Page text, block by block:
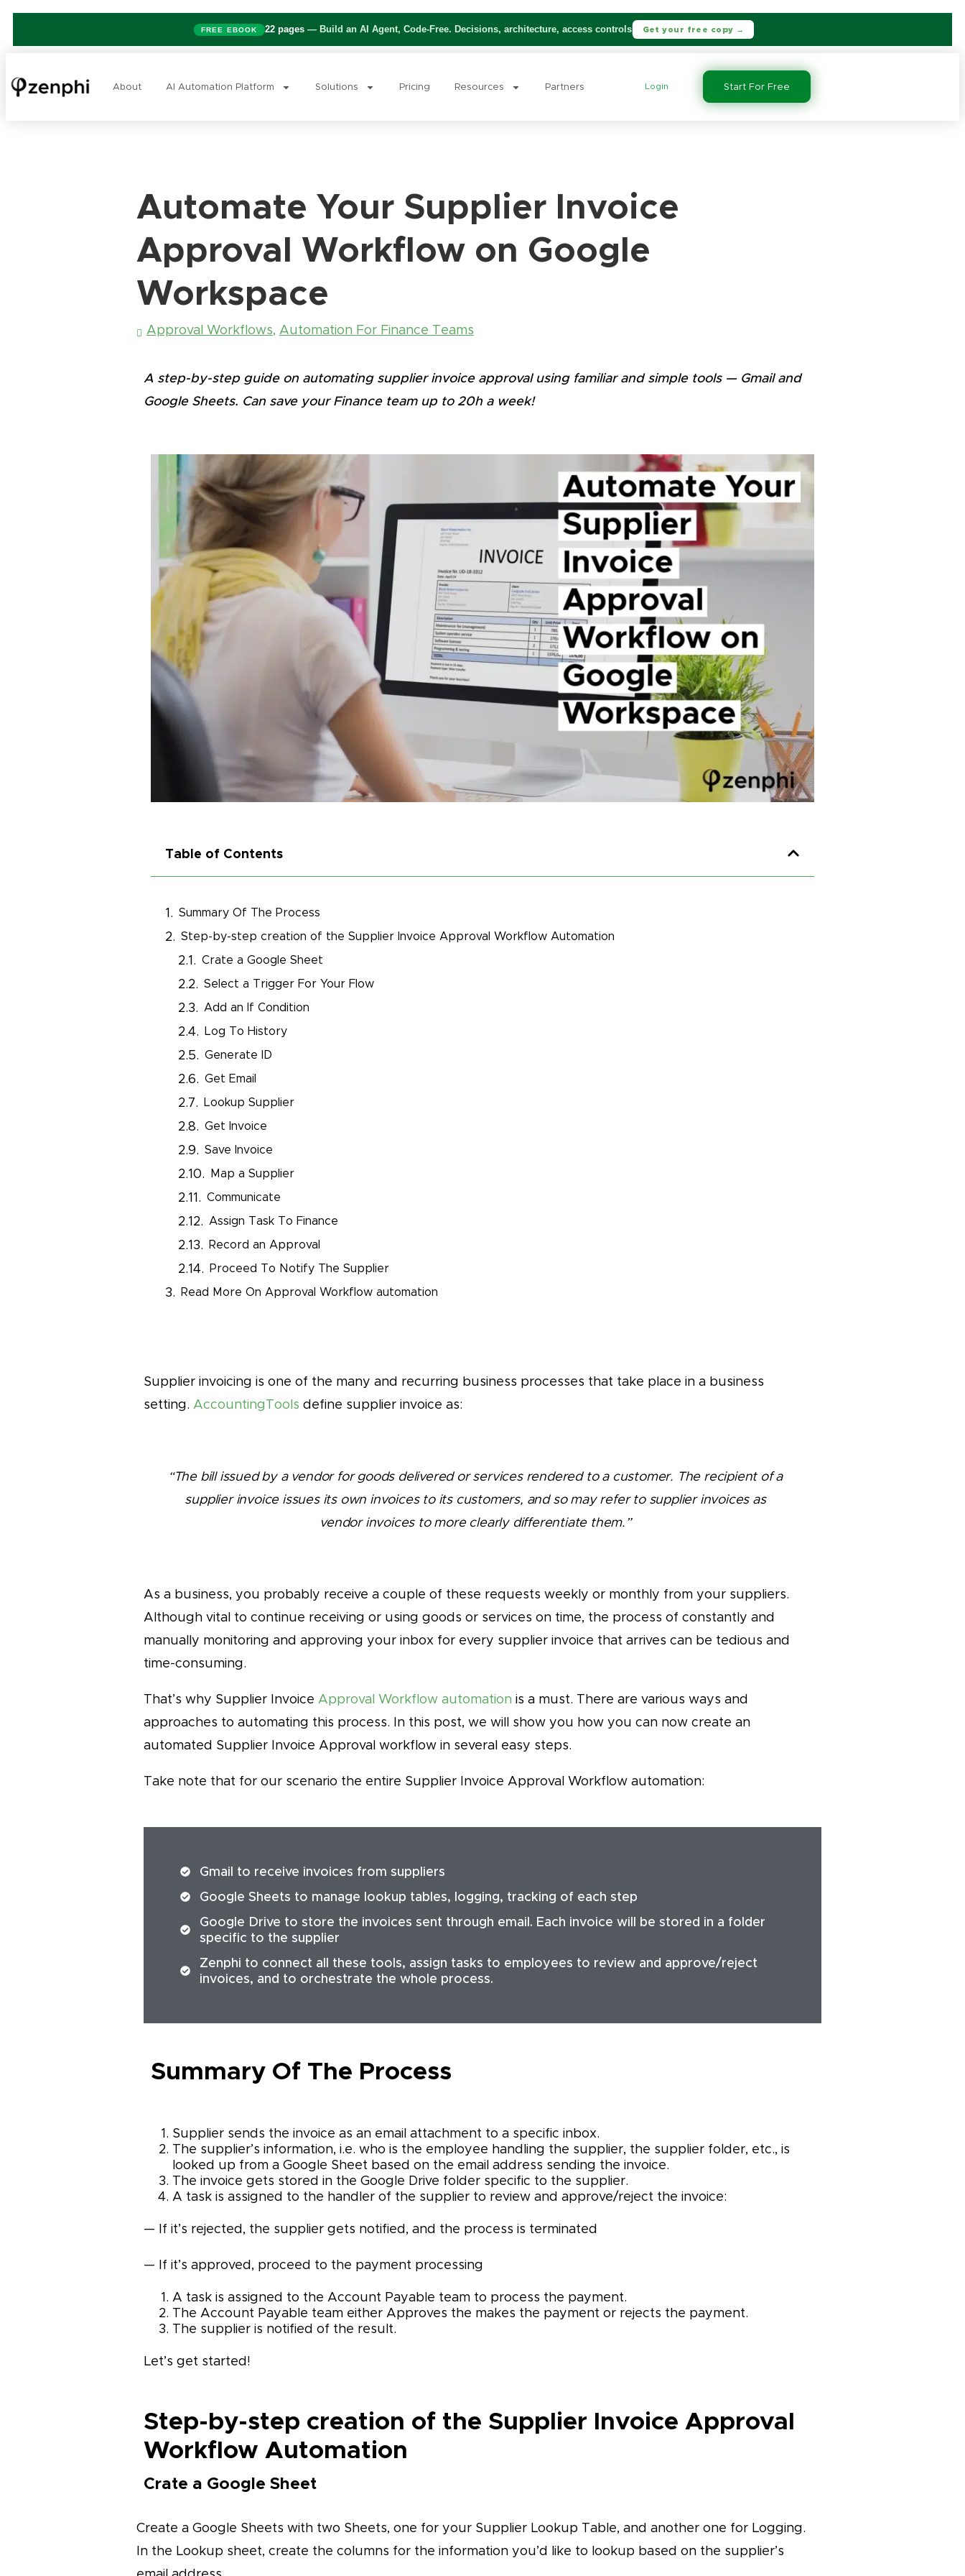
FREE EBOOK 22 pages — Build an AI Agent, Code-Free. Decisions, architecture, access controls Get your free copy →
About AI Automation Platform Solutions Pricing Resources Partners Login Start For Free
Automate Your Supplier Invoice
Approval Workflow on Google
Workspace
Approval Workflows, Automation For Finance Teams
A step-by-step guide on automating supplier invoice approval using familiar and simple tools — Gmail and
Google Sheets. Can save your Finance team up to 20h a week!
Table of Contents
Summary Of The Process
Step-by-step creation of the Supplier Invoice Approval Workflow Automation
Crate a Google Sheet
Select a Trigger For Your Flow
Add an If Condition
Log To History
Generate ID
Get Email
Lookup Supplier
Get Invoice
Save Invoice
Map a Supplier
Communicate
Assign Task To Finance
Record an Approval
Proceed To Notify The Supplier
Read More On Approval Workflow automation
Supplier invoicing is one of the many and recurring business processes that take place in a business
setting. AccountingTools define supplier invoice as:
“The bill issued by a vendor for goods delivered or services rendered to a customer. The recipient of a
supplier invoice issues its own invoices to its customers, and so may refer to supplier invoices as
vendor invoices to more clearly differentiate them.”
As a business, you probably receive a couple of these requests weekly or monthly from your suppliers.
Although vital to continue receiving or using goods or services on time, the process of constantly and
manually monitoring and approving your inbox for every supplier invoice that arrives can be tedious and
time-consuming.
That’s why Supplier Invoice Approval Workflow automation is a must. There are various ways and
approaches to automating this process. In this post, we will show you how you can now create an
automated Supplier Invoice Approval workflow in several easy steps.
Take note that for our scenario the entire Supplier Invoice Approval Workflow automation:
Gmail to receive invoices from suppliers
Google Sheets to manage lookup tables, logging, tracking of each step
Google Drive to store the invoices sent through email. Each invoice will be stored in a folder
specific to the supplier
Zenphi to connect all these tools, assign tasks to employees to review and approve/reject
invoices, and to orchestrate the whole process.
Summary Of The Process
Supplier sends the invoice as an email attachment to a specific inbox.
The supplier’s information, i.e. who is the employee handling the supplier, the supplier folder, etc., is
looked up from a Google Sheet based on the email address sending the invoice.
The invoice gets stored in the Google Drive folder specific to the supplier.
A task is assigned to the handler of the supplier to review and approve/reject the invoice:
— If it’s rejected, the supplier gets notified, and the process is terminated
— If it’s approved, proceed to the payment processing
A task is assigned to the Account Payable team to process the payment.
The Account Payable team either Approves the makes the payment or rejects the payment.
The supplier is notified of the result.
Let’s get started!
Step-by-step creation of the Supplier Invoice Approval
Workflow Automation
Crate a Google Sheet
Create a Google Sheets with two Sheets, one for your Supplier Lookup Table, and another one for Logging.
In the Lookup sheet, create the columns for the information you’d like to lookup based on the supplier’s